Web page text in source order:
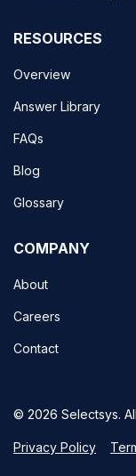
RESOURCES
Overview
Answer Library
FAQs
Blog
Glossary
COMPANY
About
Careers
Contact
© 2026 Selectsys.
Privacy Policy